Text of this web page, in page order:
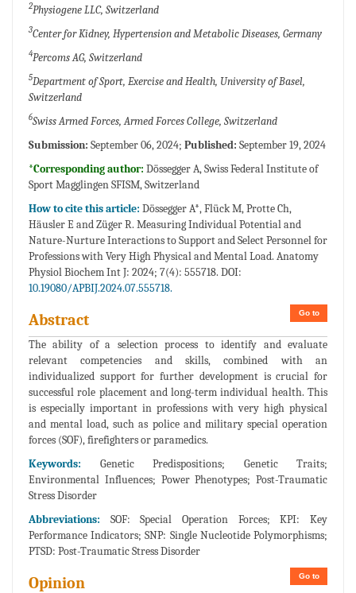
2Physiogene LLC, Switzerland
3Center for Kidney, Hypertension and Metabolic Diseases, Germany
4Percoms AG, Switzerland
5Department of Sport, Exercise and Health, University of Basel,
Switzerland
6Swiss Armed Forces, Armed Forces College, Switzerland
Submission: September 06, 2024; Published: September 19, 2024
*Corresponding author: Dössegger A, Swiss Federal Institute of
Sport Magglingen SFISM, Switzerland
How to cite this article: Dössegger A*, Flück M, Protte Ch,
Häusler E and Züger R. Measuring Individual Potential and
Nature-Nurture Interactions to Support and Select Personnel for
Professions with Very High Physical and Mental Load. Anatomy
Physiol Biochem Int J: 2024; 7(4): 555718. DOI:
10.19080/APBIJ.2024.07.555718.
Go to
Abstract
The ability of a selection process to identify and evaluate
relevant competencies and skills, combined with an
individualized support for further development is crucial for
successful role placement and long-term individual health. This
is especially important in professions with very high physical
and mental load, such as police and military special operation
forces (SOF), firefighters or paramedics.
Keywords: Genetic Predispositions; Genetic Traits;
Environmental Influences; Power Phenotypes; Post-Traumatic
Stress Disorder
Abbreviations: SOF: Special Operation Forces; KPI: Key
Performance Indicators; SNP: Single Nucleotide Polymorphisms;
PTSD: Post-Traumatic Stress Disorder
Go to
Opinion